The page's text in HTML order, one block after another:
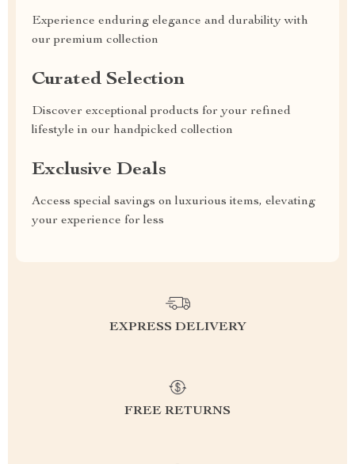
Experience enduring elegance and durability with
our premium collection
Curated Selection
Discover exceptional products for your refined
lifestyle in our handpicked collection
Exclusive Deals
Access special savings on luxurious items, elevating
your experience for less
EXPRESS DELIVERY
FREE RETURNS